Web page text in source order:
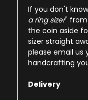
If you don't
a ring sizer"
the coin aside
sizer straight
please email us
handcrafting
Delivery